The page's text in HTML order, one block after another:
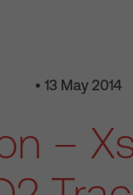
• 13 May 2014
–